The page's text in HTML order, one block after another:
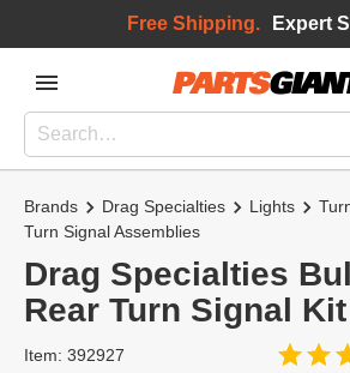
Free Shipping. Expert
Brands Drag Specialties Lights
Turn Signal Assemblies
Drag Specialties
Rear Turn Signal Kit
Item: 392927